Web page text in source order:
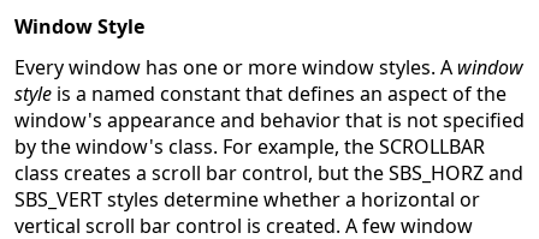
Window Style
Every window has one or more window styles. A window
style is a named constant that defines an aspect of the
window's appearance and behavior that is not specified
by the window's class. For example, the SCROLLBAR
class creates a scroll bar control, but the SBS_HORZ and
SBS_VERT styles determine whether a horizontal or
vertical scroll bar control is created. A few window